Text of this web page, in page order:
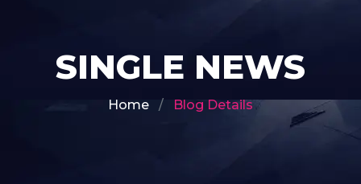
SINGLE NEWS
Home Blog Details